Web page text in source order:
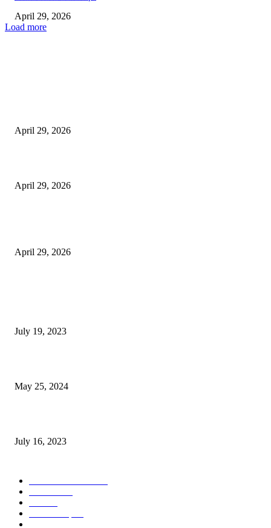
April 29, 2026
Load more
April 29, 2026
April 29, 2026
April 29, 2026
July 19, 2023
May 25, 2024
July 16, 2023